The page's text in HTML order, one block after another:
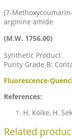
(7-
arginine amide
(M.W. 1756.00)
Synthetic Product
Purity Grade B:
Fluorescence-
References:
H. Koike, H.
Related